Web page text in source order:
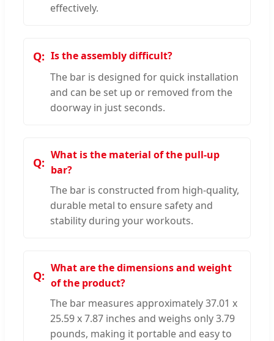
effectively.
Is the assembly difficult?
The bar is designed for quick installation
and can be set up or removed from the
doorway in just seconds.
What is the material of the pull-up
bar?
The bar is constructed from high-quality,
durable metal to ensure safety and
stability during your workouts.
What are the dimensions and weight
of the product?
The bar measures approximately 37.01 x
25.59 x 7.87 inches and weighs only 3.79
pounds, making it portable and easy to